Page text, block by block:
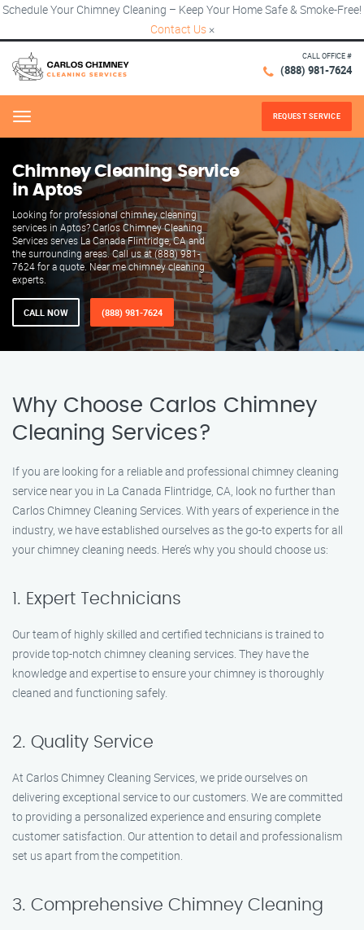
Schedule Your Chimney Cleaning – Keep Your Home Safe & Smoke-Free!
Contact Us ×
CALL OFFICE #
(888) 981-7624
Menu REQUEST SERVICE
Chimney Cleaning Service
in Aptos
Looking for professional chimney cleaning
services in Aptos? Carlos Chimney Cleaning
Services serves La Canada Flintridge, CA and
the surrounding areas. Call us at (888) 981-
7624 for a quote. Near me chimney cleaning
experts.
CALL NOW (888) 981-7624
Why Choose Carlos Chimney
Cleaning Services?
If you are looking for a reliable and professional chimney cleaning
service near you in La Canada Flintridge, CA, look no further than
Carlos Chimney Cleaning Services. With years of experience in the
industry, we have established ourselves as the go-to experts for all
your chimney cleaning needs. Here’s why you should choose us:
1. Expert Technicians
Our team of highly skilled and certified technicians is trained to
provide top-notch chimney cleaning services. They have the
knowledge and expertise to ensure your chimney is thoroughly
cleaned and functioning safely.
2. Quality Service
At Carlos Chimney Cleaning Services, we pride ourselves on
delivering exceptional service to our customers. We are committed
to providing a personalized experience and ensuring complete
customer satisfaction. Our attention to detail and professionalism
set us apart from the competition.
3. Comprehensive Chimney Cleaning